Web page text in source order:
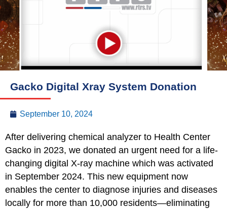
Gacko Digital Xray System Donation
September 10, 2024
After delivering chemical analyzer to Health Center
Gacko in 2023, we donated an urgent need for a life-
changing digital X-ray machine which was activated
in September 2024. This new equipment now
enables the center to diagnose injuries and diseases
locally for more than 10,000 residents—eliminating